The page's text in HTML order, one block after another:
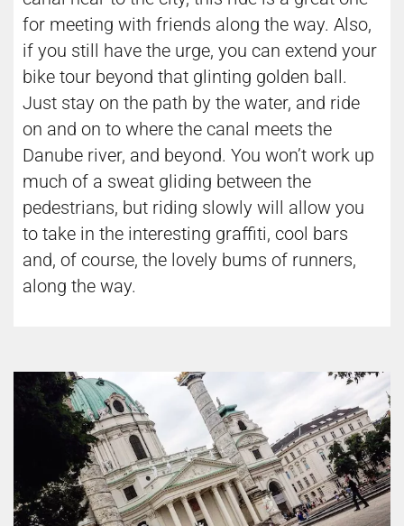
for meeting with friends along the way. Also,
if you still have the urge, you can extend your
bike tour beyond that glinting golden ball.
Just stay on the path by the water, and ride
on and on to where the canal meets the
Danube river, and beyond. You won’t work up
much of a sweat gliding between the
pedestrians, but riding slowly will allow you
to take in the interesting graffiti, cool bars
and, of course, the lovely bums of runners,
along the way.